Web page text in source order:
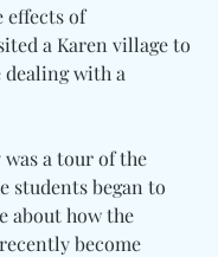
effects of
a Karen village to
dealing with a
a tour of the
students began to
about how the
become